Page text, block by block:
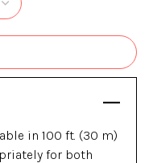
in 100 ft. (30 m)
for both